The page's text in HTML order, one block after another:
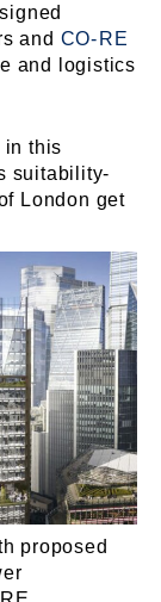
and CO-⁠RE
and logistics
in this
suitability-
London get
proposed